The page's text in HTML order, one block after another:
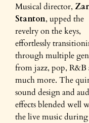
Musical director,
Stanton, upped the
revelry on the keys,
effortlessly
through multiple
from jazz, pop, R&B
much more. The
sound design and
effects blended well
the live music